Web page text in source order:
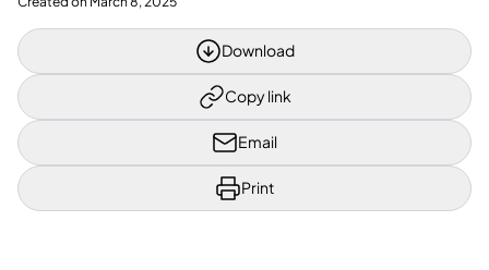
Download
Copy link
Email
Print